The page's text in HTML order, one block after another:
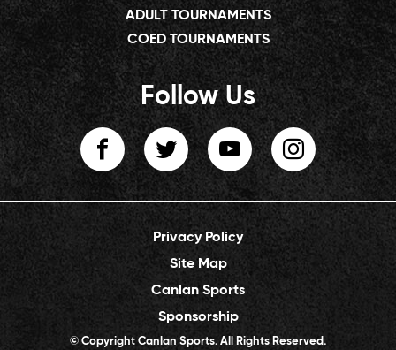
ADULT TOURNAMENTS
COED TOURNAMENTS
Follow Us
Privacy Policy
Site Map
Canlan Sports
Sponsorship
© Copyright Canlan Sports. All Rights Reserved.